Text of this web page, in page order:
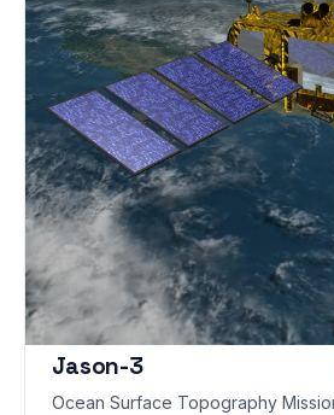
Jason-3
Ocean Surface Topography